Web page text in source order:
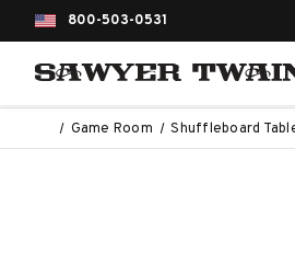
800-503-0531
Game Room Shuffleboard